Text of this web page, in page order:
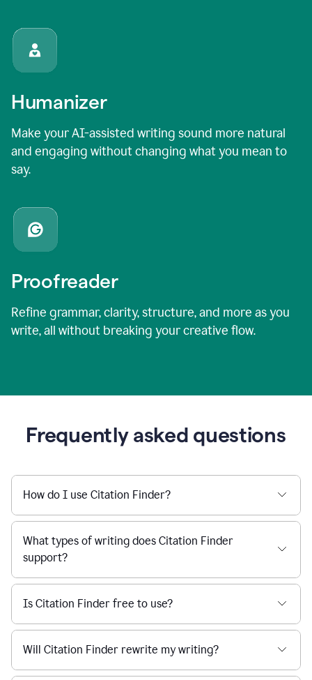
Humanizer
Make your AI-assisted writing sound more natural
and engaging without changing what you mean to
say.
Proofreader
Refine grammar, clarity, structure, and more as you
write, all without breaking your creative flow.
Frequently asked questions
How do I use Citation Finder?
What types of writing does Citation Finder
support?
Is Citation Finder free to use?
Will Citation Finder rewrite my writing?